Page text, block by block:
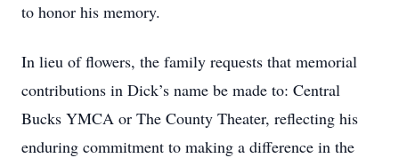
to honor his memory.
In lieu of flowers, the family requests that memorial
contributions in Dick’s name be made to: Central
Bucks YMCA or The County Theater, reflecting his
enduring commitment to making a difference in the